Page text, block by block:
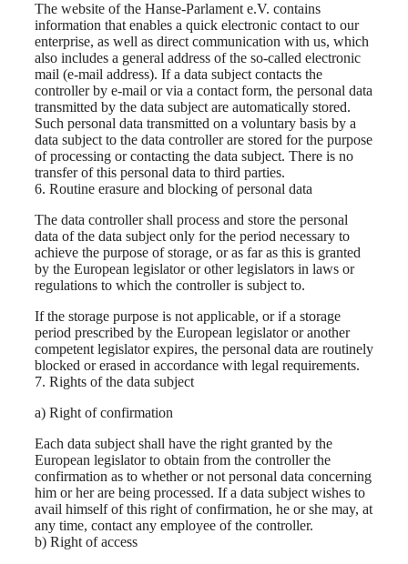
The website of the Hanse-Parlament e.V. contains
information that enables a quick electronic contact to our
enterprise, as well as direct communication with us, which
also includes a general address of the so-called electronic
mail (e-mail address). If a data subject contacts the
controller by e-mail or via a contact form, the personal data
transmitted by the data subject are automatically stored.
Such personal data transmitted on a voluntary basis by a
data subject to the data controller are stored for the purpose
of processing or contacting the data subject. There is no
transfer of this personal data to third parties.
6. Routine erasure and blocking of personal data
The data controller shall process and store the personal
data of the data subject only for the period necessary to
achieve the purpose of storage, or as far as this is granted
by the European legislator or other legislators in laws or
regulations to which the controller is subject to.
If the storage purpose is not applicable, or if a storage
period prescribed by the European legislator or another
competent legislator expires, the personal data are routinely
blocked or erased in accordance with legal requirements.
7. Rights of the data subject
a) Right of confirmation
Each data subject shall have the right granted by the
European legislator to obtain from the controller the
confirmation as to whether or not personal data concerning
him or her are being processed. If a data subject wishes to
avail himself of this right of confirmation, he or she may, at
any time, contact any employee of the controller.
b) Right of access